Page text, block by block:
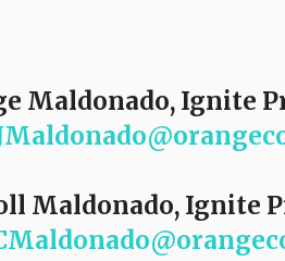
Maldonado, Ignite
Maldonado, Ignite